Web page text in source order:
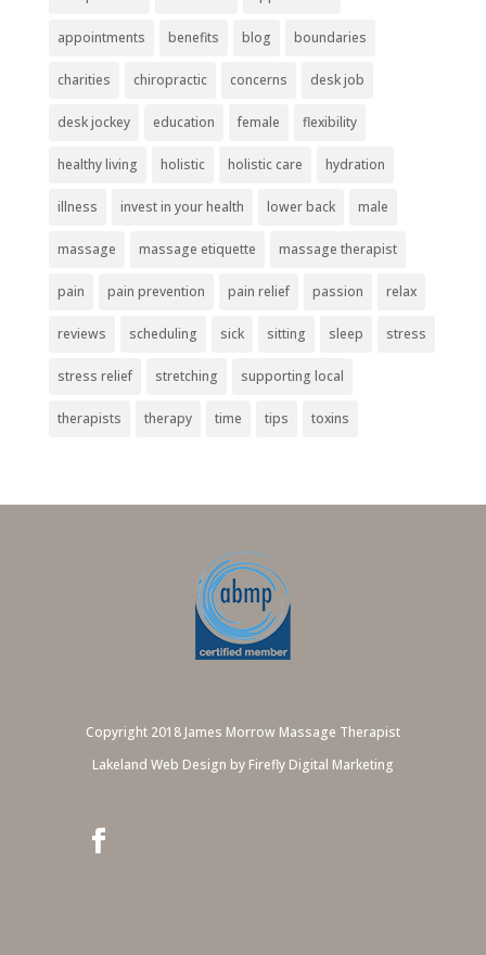
appointments benefits blog boundaries
charities chiropractic concerns desk job
desk jockey education female flexibility
healthy living holistic holistic care hydration
illness invest in your health lower back male
massage massage etiquette massage therapist
pain pain prevention pain relief passion relax
reviews scheduling sick sitting sleep stress
stress relief stretching supporting local
therapists therapy time tips toxins
Copyright 2018 James Morrow Massage Therapist
Lakeland Web Design by Firefly Digital Marketing